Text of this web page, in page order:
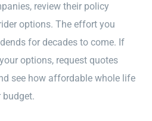
review their policy
options. The effort you
for decades to come. If
options, request quotes
see how affordable whole life
budget.